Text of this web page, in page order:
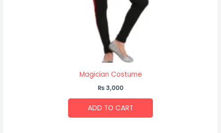
Magician Costume
₨3,000
ADD TO CART